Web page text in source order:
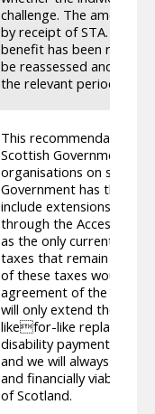
challenge. The amount
by receipt of STA. The
benefit has been re-
be reassessed and any
the relevant period.
This recommendation
Scottish Government is
organisations on such
Government has though
include extensions of
through the Accessible
as the only currently
taxes that remain
of these taxes would
agreement of the UK
will only extend the
likefor-like
disability payments, we
and we will always be
and financially viable
of Scotland.